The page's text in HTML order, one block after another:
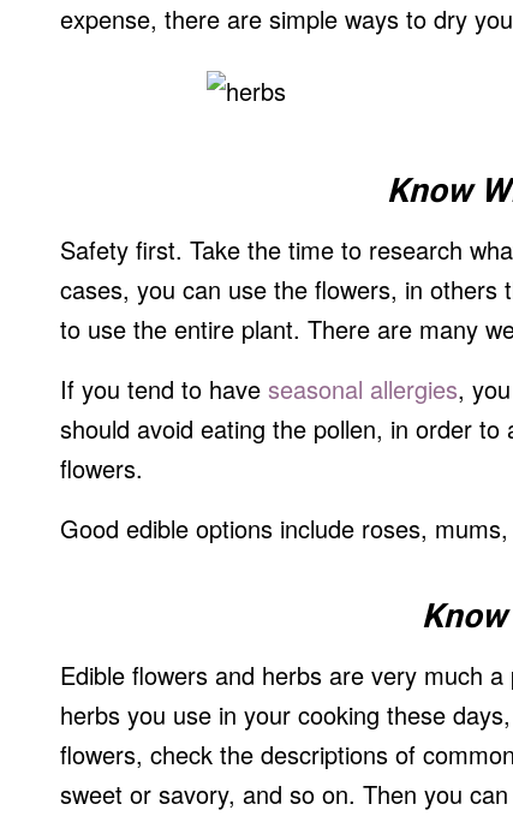
expense, there are simple ways to dry
Know
Safety first. Take the time to research
cases, you can use the flowers, in
to use the entire plant. There are many
If you tend to have seasonal allergies,
should avoid eating the pollen, in order to
flowers.
Good edible options include roses,
Edible flowers and herbs are very much
herbs you use in your cooking these
flowers, check the descriptions of
sweet or savory, and so on. Then you